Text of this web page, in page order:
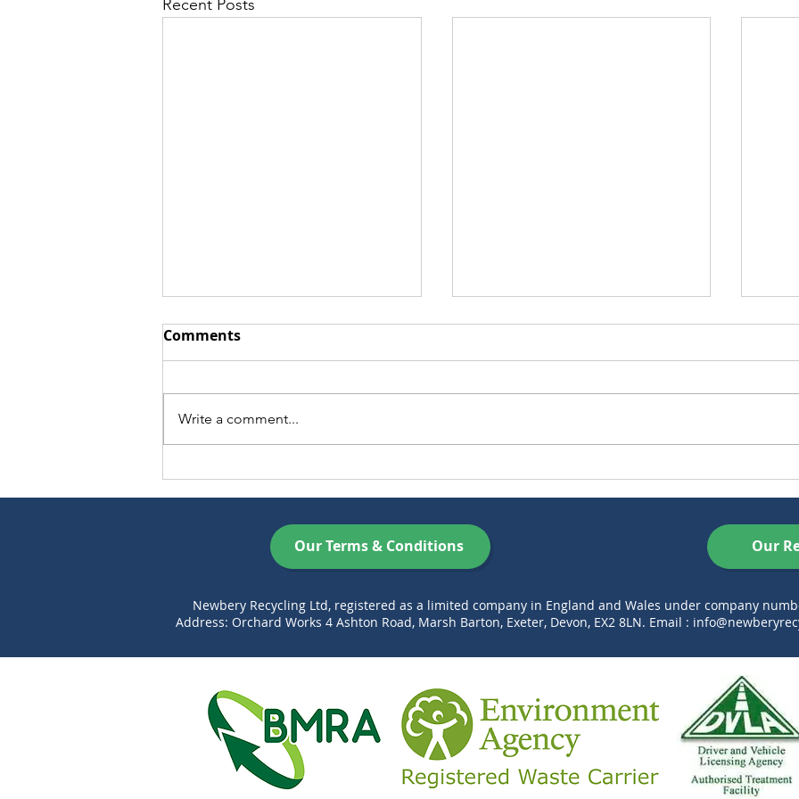
Recent Posts
Skip Hire in Exeter Made
Easy – Book Online with
5
Comments
Write a comment...
Our Terms & Conditions Our
Newbery Recycling Ltd, registered as a limited company in England and Wales under company
Address: Orchard Works 4 Ashton Road, Marsh Barton, Exeter, Devon, EX2 8LN. Email :